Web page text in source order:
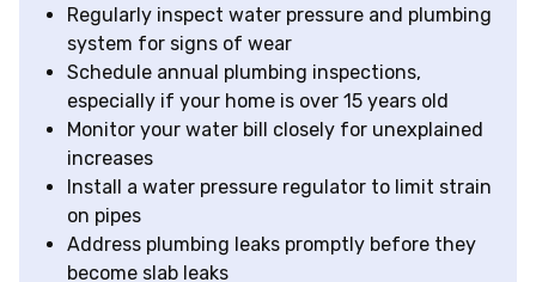
Regularly inspect water pressure and plumbing
system for signs of wear
Schedule annual plumbing inspections,
especially if your home is over 15 years old
Monitor your water bill closely for unexplained
increases
Install a water pressure regulator to limit strain
on pipes
Address plumbing leaks promptly before they
become slab leaks